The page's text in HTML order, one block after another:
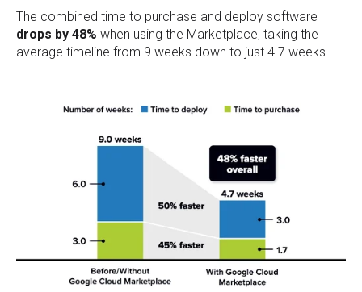
The combined time to purchase and deploy software
drops by 48% when using the Marketplace, taking the
average timeline from 9 weeks down to just 4.7 weeks.